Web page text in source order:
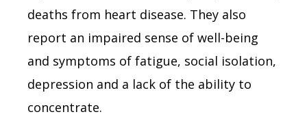
deaths from heart disease. They also
report an impaired sense of well-being
and symptoms of fatigue, social isolation,
depression and a lack of the ability to
concentrate.